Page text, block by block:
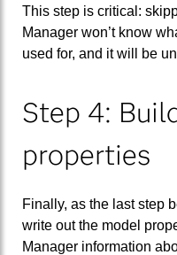
This step is critical:
Manager won’t know
used for, and it will be
Step 4:
properties
Finally, as the last step
write out the model
Manager information